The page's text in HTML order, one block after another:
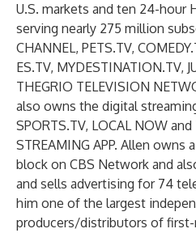
U.S. markets and ten 24-hour
serving nearly 275 million
CHANNEL, PETS.TV,
ES.TV, MYDESTINATION.TV,
THEGRIO TELEVISION
also owns the digital
SPORTS.TV, LOCAL NOW
STREAMING APP. Allen
block on CBS Network and
and sells advertising for 74
him one of the largest
producers/distributors of